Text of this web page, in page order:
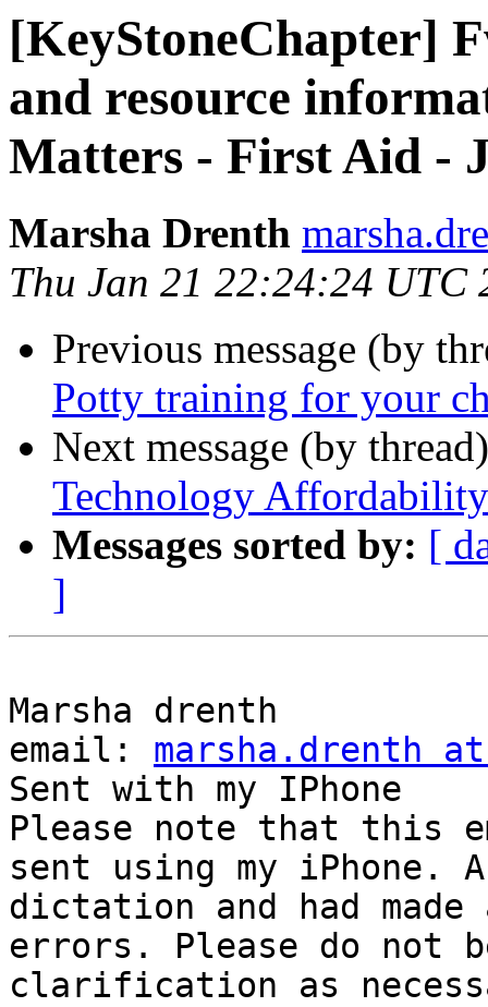
[KeyStoneChapter]
and resource
Matters - First Aid -
Marsha Drenth
Thu Jan 21 22:24:24 UTC
Previous message (by
Potty training for your
Next message (by
Technology
Messages sorted by: [
]
Marsha drenth
email: marsha.drenth
Sent with my IPhone
Please note that this
sent using my iPhone.
dictation and had
errors. Please do not
clarification as